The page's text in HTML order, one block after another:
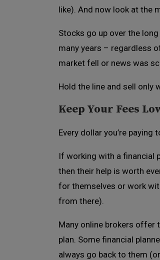
like). And now look at the
Stocks go up over the
many years – regardless
market fell or news was
Hold the line and sell only
Keep Your Fees
Every dollar you’re
If working with a financial
then their help is worth
for themselves or work
from there).
Many online brokers offer
plan. Some financial
always go back to them